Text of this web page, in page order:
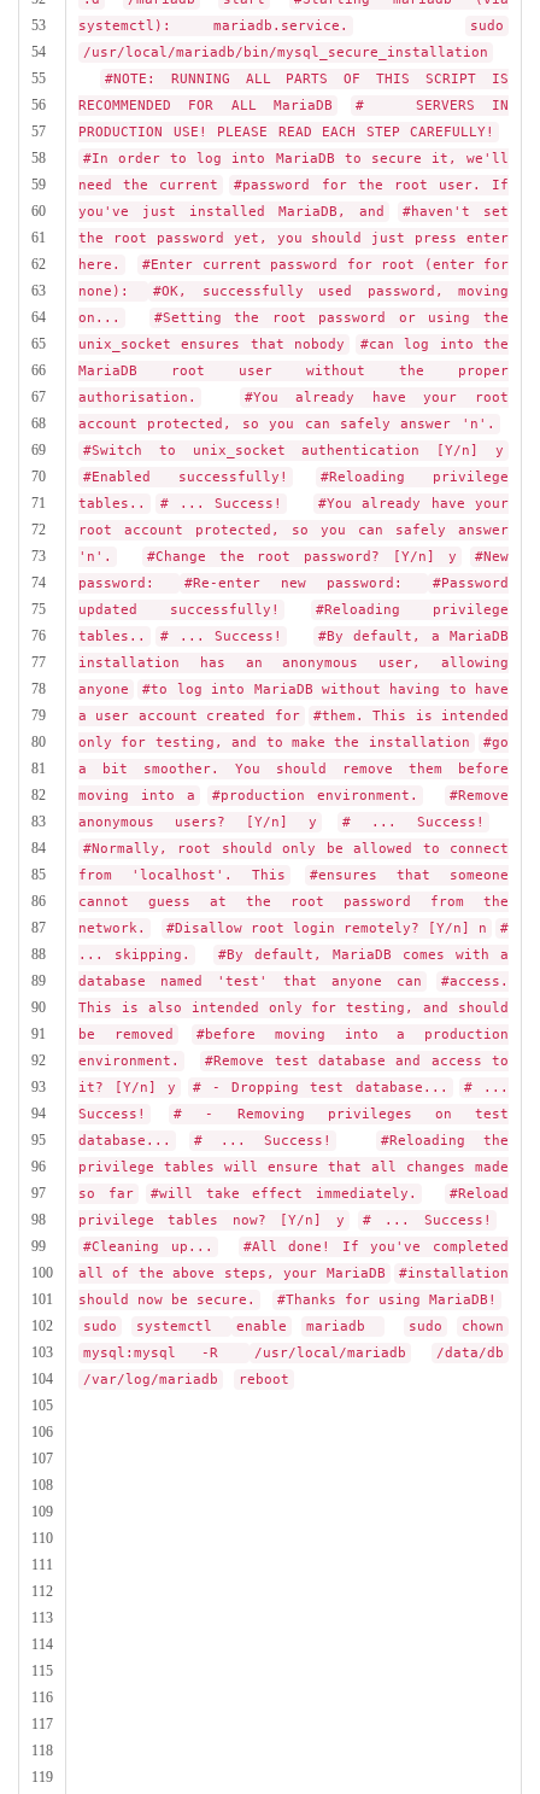
53
54
55
56
57
58
59
60
61
62
63
64
65
66
67
68
69
70
71
72
73
74
75
76
77
78
79
80
81
82
83
84
85
86
87
88
89
90
91
92
93
94
95
96
97
98
99
100
101
102
103
104
105
106
107
108
109
110
111
112
113
114
115
116
117
118
119
systemctl): mariadb.service.
sudo
/usr/local/mariadb/bin/mysql_secure_installation
#NOTE: RUNNING ALL PARTS OF THIS SCRIPT IS
RECOMMENDED FOR ALL MariaDB
# SERVERS IN
PRODUCTION USE! PLEASE READ EACH STEP CAREFULLY!
#In order to log into MariaDB to secure it, we'll
need the current
#password for the root user. If
you've just installed MariaDB, and
#haven't set
the root password yet, you should just press enter
here.
#Enter current password for root (enter for
none):
#OK, successfully used password, moving
on...
#Setting the root password or using the
unix_socket ensures that nobody
#can log into the
MariaDB root user without the proper
authorisation.
#You already have your root
account protected, so you can safely answer 'n'.
#Switch to unix_socket authentication [Y/n] y
#Enabled successfully!
#Reloading privilege
tables..
# ... Success!
#You already have your
root account protected, so you can safely answer
'n'.
#Change the root password? [Y/n] y
#New
password:
#Re-enter new password:
#Password
updated successfully!
#Reloading privilege
tables..
# ... Success!
#By default, a MariaDB
installation has an anonymous user, allowing
anyone
#to log into MariaDB without having to have
a user account created for
#them. This is intended
only for testing, and to make the installation
#go
a bit smoother. You should remove them before
moving into a
#production environment.
#Remove
anonymous users? [Y/n] y
# ... Success!
#Normally, root should only be allowed to connect
from 'localhost'. This
#ensures that someone
cannot guess at the root password from the
network.
#Disallow root login remotely? [Y/n] n
#
... skipping.
#By default, MariaDB comes with a
database named 'test' that anyone can
#access.
This is also intended only for testing, and should
be removed
#before moving into a production
environment.
#Remove test database and access to
it? [Y/n] y
# - Dropping test database...
# ...
Success!
# - Removing privileges on test
database...
# ... Success!
#Reloading the
privilege tables will ensure that all changes made
so far
#will take effect immediately.
#Reload
privilege tables now? [Y/n] y
# ... Success!
#Cleaning up...
#All done! If you've completed
all of the above steps, your MariaDB
#installation
should now be secure.
#Thanks for using MariaDB!
sudo
systemctl enable mariadb sudo
chown
mysql:mysql -R
/usr/local/mariadb
/data/db
/var/log/mariadb
reboot